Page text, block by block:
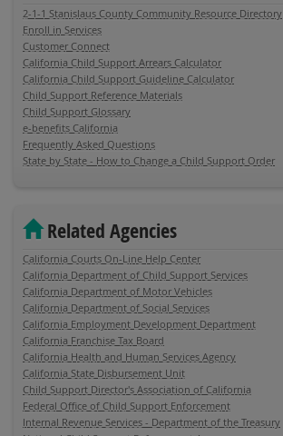
2-1-1 Stanislaus County Community Resource Directory
Enroll in Services
Customer Connect
California Child Support Arrears Calculator
California Child Support Guideline Calculator
Child Support Reference Materials
Child Support Glossary
e-benefits California
Frequently Asked Questions
State by State - How to Change a Child Support Order
Related Agencies
California Courts On-Line Help Center
California Department of Child Support Services
California Department of Motor Vehicles
California Department of Social Services
California Employment Development Department
California Franchise Tax Board
California Health and Human Services Agency
California State Disbursement Unit
Child Support Director's Association of California
Federal Office of Child Support Enforcement
Internal Revenue Services - Department of the Treasury